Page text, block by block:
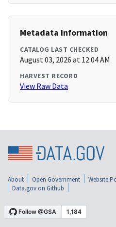
Metadata Information
CATALOG LAST CHECKED
August 03, 2026 at 12:04 AM
HARVEST RECORD
View Raw Data
About Open Government Website
Data.gov on Github